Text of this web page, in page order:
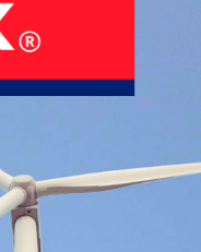
Sustainability